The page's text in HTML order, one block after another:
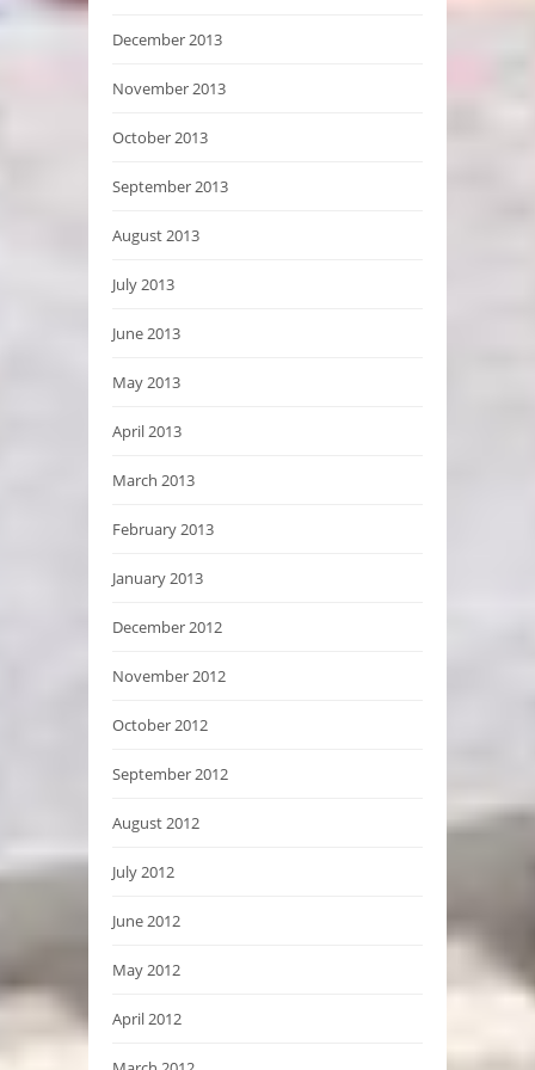
December 2013
November 2013
October 2013
September 2013
August 2013
July 2013
June 2013
May 2013
April 2013
March 2013
February 2013
January 2013
December 2012
November 2012
October 2012
September 2012
August 2012
July 2012
June 2012
May 2012
April 2012